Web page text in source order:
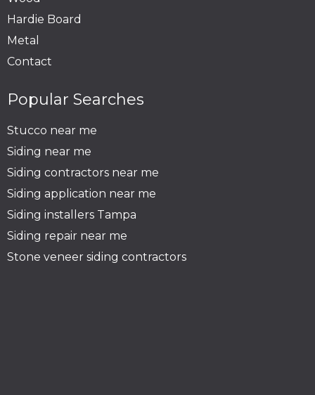
Hardie Board
Metal
Contact
Popular Searches
Stucco near me
Siding near me
Siding contractors near me
Siding application near me
Siding installers Tampa
Siding repair near me
Stone veneer siding contractors